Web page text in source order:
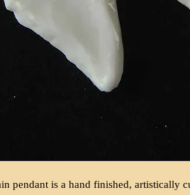
pendant is a hand finished, artistically